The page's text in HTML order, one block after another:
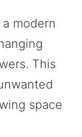
modern
This
space